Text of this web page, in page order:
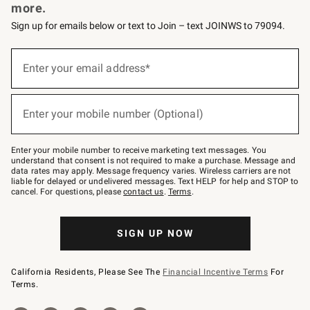
more.
Sign up for emails below or text to Join – text JOINWS to 79094.
below
–
text
JOINWS
to
79094.
Enter your email address*
(required)
Enter your mobile number (Optional)
(required)
Enter your mobile number to receive marketing text messages. You
understand that consent is not required to make a purchase. Message and
data rates may apply. Message frequency varies. Wireless carriers are not
liable for delayed or undelivered messages. Text HELP for help and STOP to
cancel. For questions, pleasecontact us. Terms.
SIGN UP NOW
California Residents, Please See The Financial Incentive Terms For
Terms.